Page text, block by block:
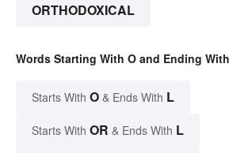
ORTHODOXICAL
Words Starting With O and Ending
Starts With O & Ends With L
Starts With OR & Ends With L